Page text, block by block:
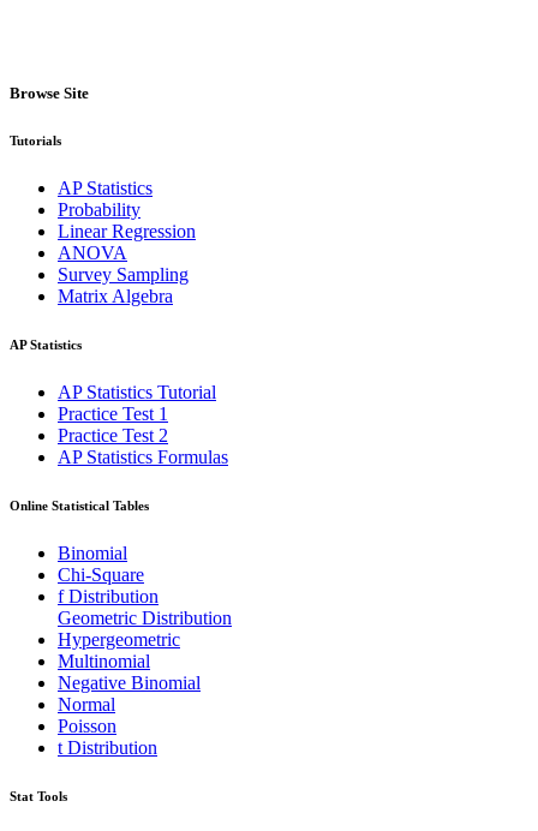
Browse Site
Tutorials
AP Statistics
Probability
Linear Regression
ANOVA
Survey Sampling
Matrix Algebra
AP Statistics
AP Statistics Tutorial
Practice Test 1
Practice Test 2
AP Statistics Formulas
Online Statistical Tables
Binomial
Chi-Square
f Distribution
Geometric Distribution
Hypergeometric
Multinomial
Negative Binomial
Normal
Poisson
t Distribution
Stat Tools